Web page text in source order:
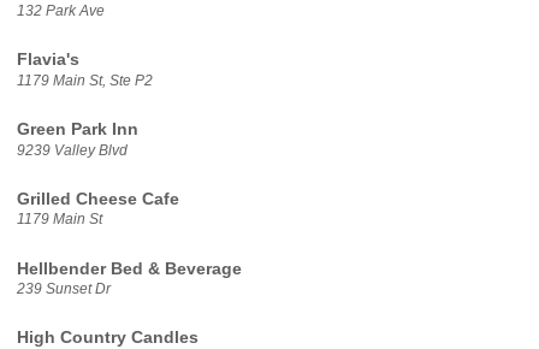
132 Park Ave
Flavia's
1179 Main St, Ste P2
Green Park Inn
9239 Valley Blvd
Grilled Cheese Cafe
1179 Main St
Hellbender Bed & Beverage
239 Sunset Dr
High Country Candles